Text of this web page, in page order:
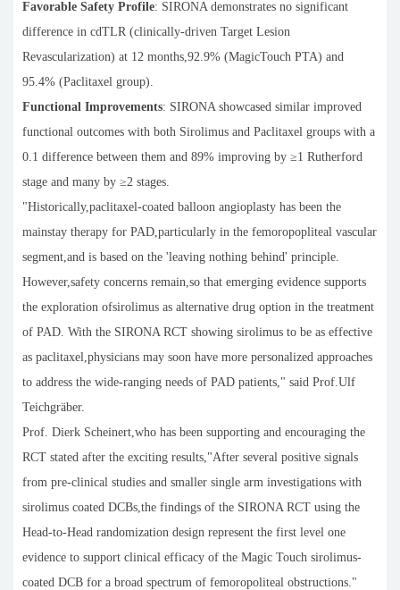
Favorable Safety Profile: SIRONA demonstrates no significant
difference in cdTLR (clinically-driven Target Lesion
Revascularization) at 12 months,92.9% (MagicTouch PTA) and
95.4% (Paclitaxel group).
Functional Improvements: SIRONA showcased similar improved
functional outcomes with both Sirolimus and Paclitaxel groups with a
0.1 difference between them and 89% improving by ≥1 Rutherford
stage and many by ≥2 stages.
"Historically,paclitaxel-coated balloon angioplasty has been the
mainstay therapy for PAD,particularly in the femoropopliteal vascular
segment,and is based on the 'leaving nothing behind' principle.
However,safety concerns remain,so that emerging evidence supports
the exploration ofsirolimus as alternative drug option in the treatment
of PAD. With the SIRONA RCT showing sirolimus to be as effective
as paclitaxel,physicians may soon have more personalized approaches
to address the wide-ranging needs of PAD patients," said Prof.Ulf
Teichgräber.
Prof. Dierk Scheinert,who has been supporting and encouraging the
RCT stated after the exciting results,"After several positive signals
from pre-clinical studies and smaller single arm investigations with
sirolimus coated DCBs,the findings of the SIRONA RCT using the
Head-to-Head randomization design represent the first level one
evidence to support clinical efficacy of the Magic Touch sirolimus-
coated DCB for a broad spectrum of femoropoliteal obstructions."